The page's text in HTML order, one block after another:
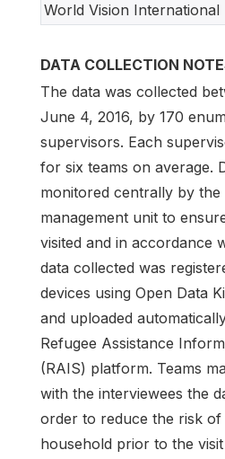
World Vision International
DATA COLLECTION
The data was collected
June 4, 2016, by 170
supervisors. Each
for six teams on average.
monitored centrally by
management unit to
visited and in accordance
data collected was
devices using Open Data
and uploaded
Refugee Assistance
(RAIS) platform. Teams
with the interviewees the
order to reduce the risk
household prior to the